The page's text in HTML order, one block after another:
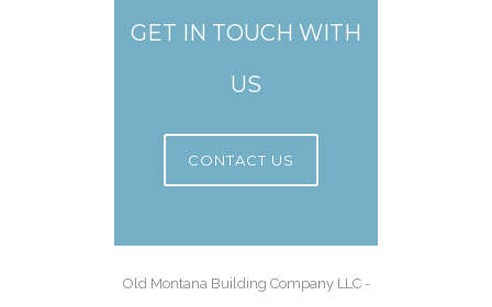
GET IN TOUCH WITH
US
CONTACT US
Old Montana Building Company LLC -